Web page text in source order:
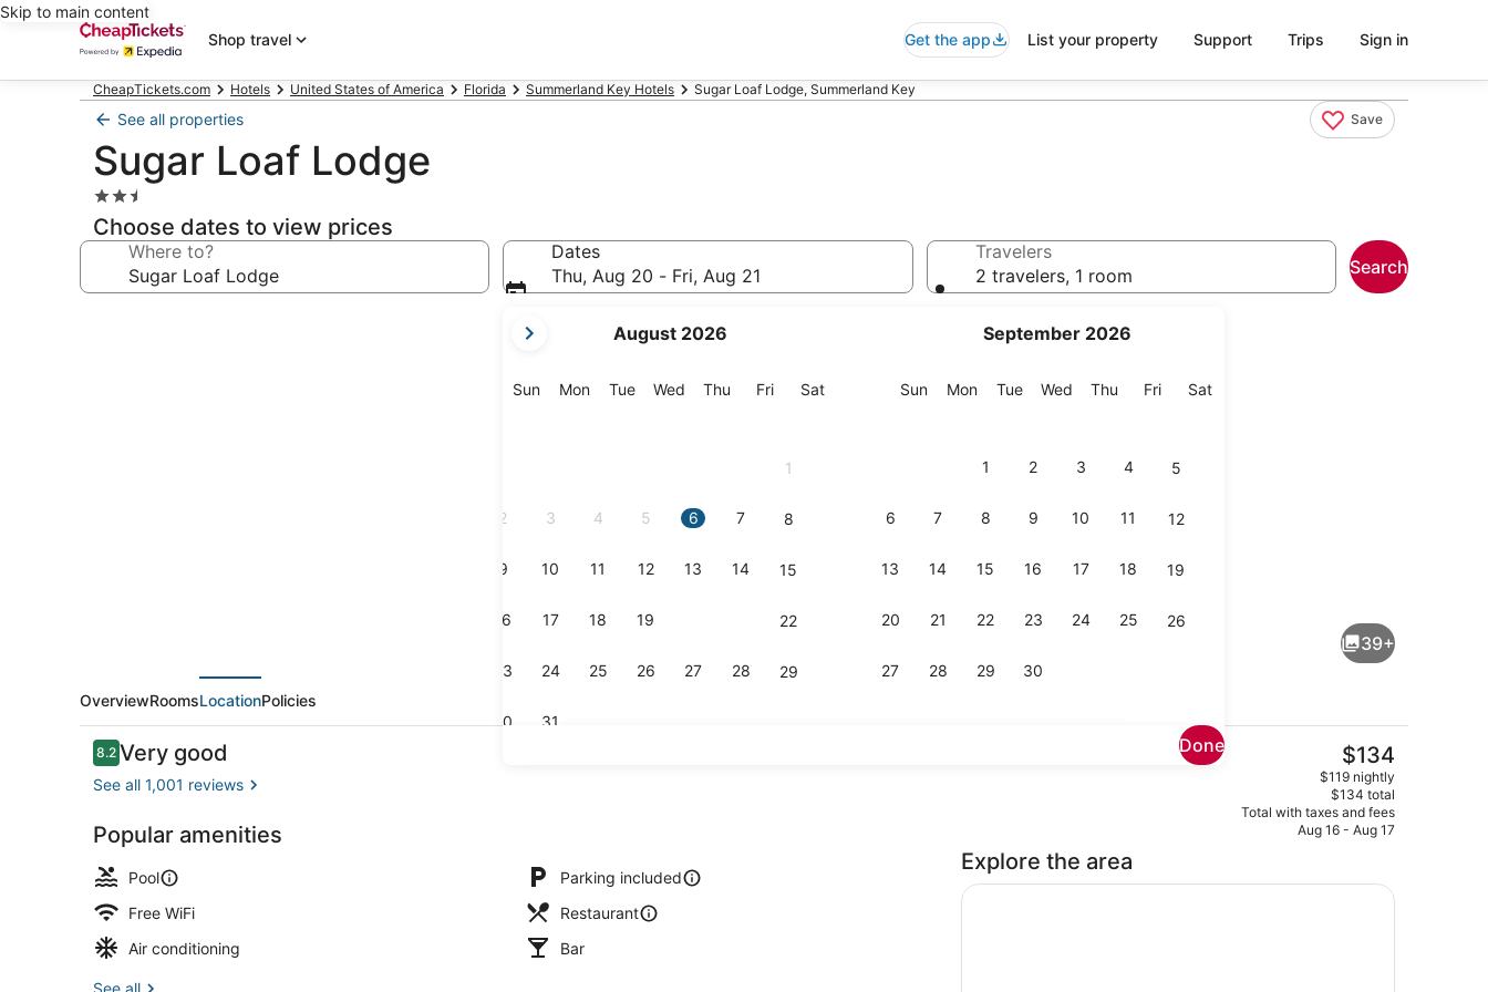
Skip to main content
Shop travel
Get the app List your property Support Trips Sign in
CheapTickets.com Hotels United States of America Florida Summerland Key Hotels Sugar Loaf Lodge, Summerland Key
See all properties Save
Sugar Loaf Lodge
2.5
star
property
Choose dates to view prices
Where to?
Dates
Thu, Aug 20 - Fri, Aug 21
current
are
August 2026
SunSunday
MonMonday
TueTuesday
Wed Wednesday
Thu Thursday
FriFriday
SatSaturday
1
2 3 4 5 6 7 8
9 10 11 12 13 14 15
16 17 18 19 22
23 24 25 26 27 28 29
30 31
September 2026
SunSunday
MonMonday
TueTuesday
Wed Wednesday
Thu Thursday
FriFriday
SatSaturday
1 2 3 4 5
6 7 8 9 10 11 12
13 14 15 16 17 18 19
20 21 22 23 24 25 26
27 28 29 30
Done
Travelers
2 travelers, 1 room
Search
Property grounds
39+
OverviewRoomsLocationPolicies
Reviews
8.28.2 out of 10
Very good
See all 1,001 reviews
Popular amenities
Pool
Parking included
Free WiFi
Restaurant
Air conditioning
Bar
See all
The
current
price
is
$134
$134
$119 nightly
$134 total
Total with taxes and fees
Aug 16 - Aug 17
Explore the area